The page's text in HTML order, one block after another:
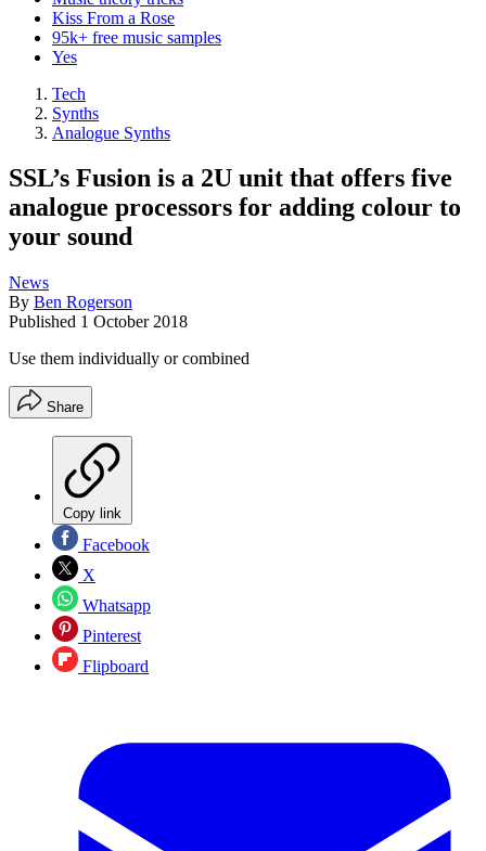
Kiss From a Rose
95k+ free music samples
Yes
Tech
Synths
Analogue Synths
SSL’s Fusion is a 2U unit that offers five
analogue processors for adding colour to
your sound
News
By Ben Rogerson
Published 1 October 2018
Use them individually or combined
Share
Copy link
Facebook
X
Whatsapp
Pinterest
Flipboard